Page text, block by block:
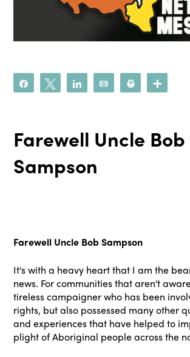
Share Tweet Share Email Print
Farewell Uncle Bob
Sampson
Farewell Uncle Bob Sampson
It's with a heavy heart that I am the
news. For communities that aren't
tireless campaigner who has been
rights, but also possessed many other
and experiences that have helped to
plight of Aboriginal people across the